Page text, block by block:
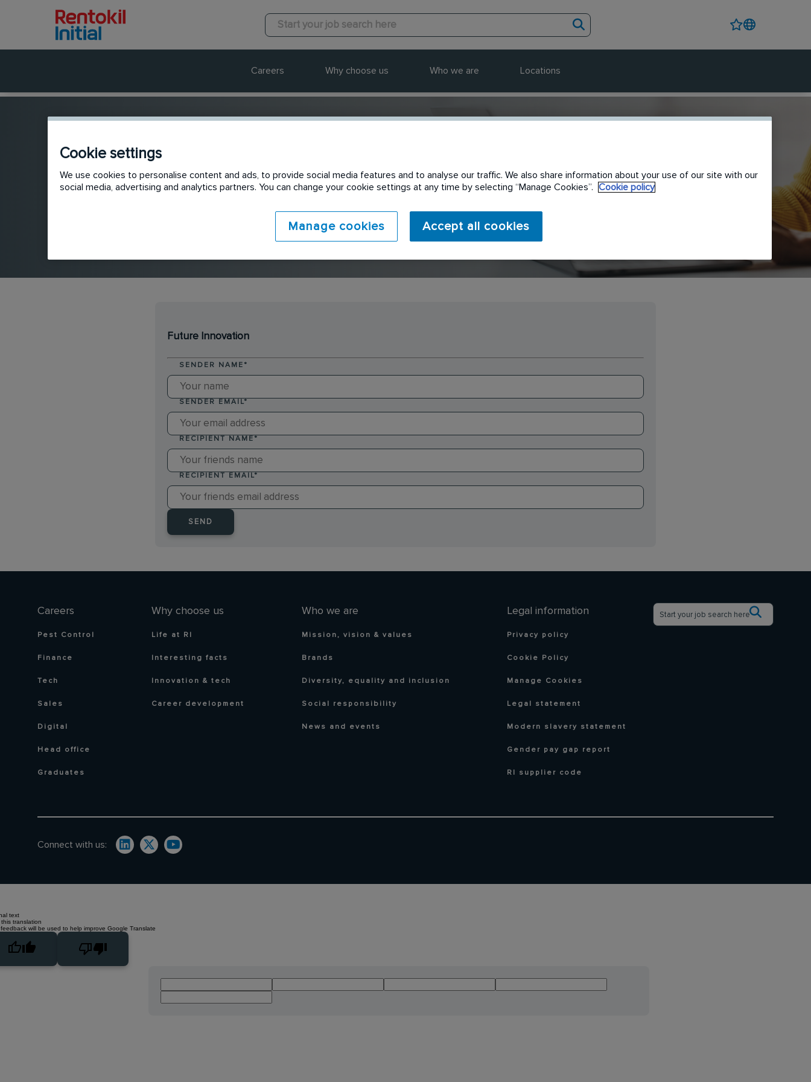
Careers Why choose us Who we are Locations
Send to a friend
Future Innovation
SENDER NAME *
SENDER EMAIL*
RECIPIENT NAME *
RECIPIENT EMAIL*
SEND
Careers
Pest Control
Finance
Tech
Sales
Digital
Head office
Graduates
Why choose us
Life at RI
Interesting facts
Innovation & tech
Career development
Who we are
Mission, vision & values
Brands
Diversity, equality and inclusion
Social responsibility
News and events
Legal information
Privacy policy
Cookie Policy
Manage Cookies
Legal statement
Modern slavery statement
Gender pay gap report
RI supplier code
Connect with us:
Cookie settings
We use cookies to personalise content and ads, to provide social media features and to analyse our traffic. We also share information about your use of our site with our
social media, advertising and analytics partners. You can change your cookie settings at any time by selecting “Manage Cookies”.
Cookie policy
Manage cookies Accept all cookies
text
translation
will be used to help improve Google Translate